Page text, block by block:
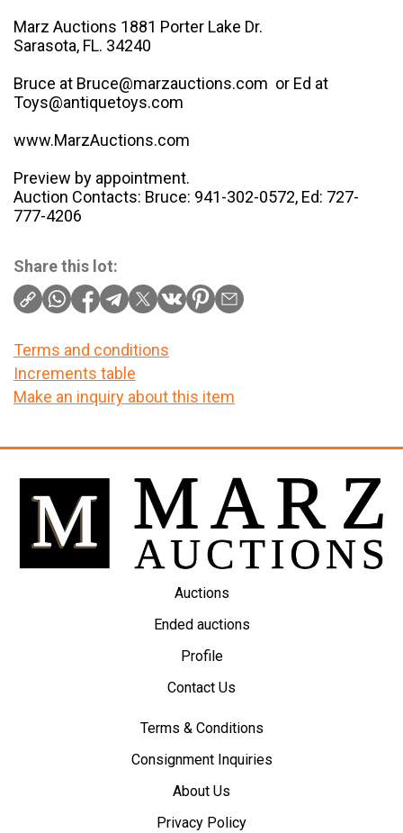
Marz Auctions 1881 Porter Lake Dr.
Sarasota, FL. 34240
Bruce at Bruce@marzauctions.com or Ed at
Toys@antiquetoys.com
www.MarzAuctions.com
Preview by appointment.
Auction Contacts: Bruce: 941-302-0572, Ed: 727-
777-4206
Share this lot:
Terms and conditions
Increments table
Make an inquiry about this item
Auctions
Ended auctions
Profile
Contact Us
Terms & Conditions
Consignment Inquiries
About Us
Privacy Policy